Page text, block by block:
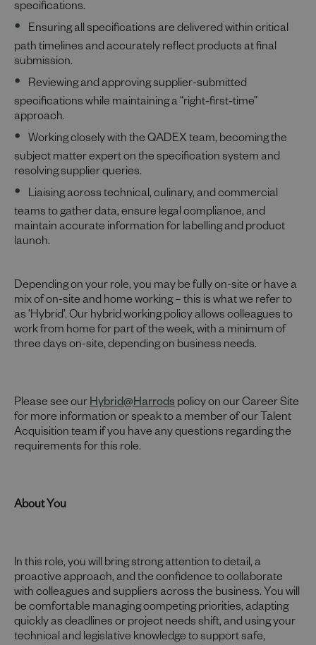
specifications.
Ensuring all specifications are delivered within critical
path timelines and accurately reflect products at final
submission.
Reviewing and approving supplier-submitted
specifications while maintaining a “right‑first‑time”
approach.
Working closely with the QADEX team, becoming the
subject matter expert on the specification system and
resolving supplier queries.
Liaising across technical, culinary, and commercial
teams to gather data, ensure legal compliance, and
maintain accurate information for labelling and product
launch.
Depending on your role, you may be fully on-site or have a
mix of on-site and home working – this is what we refer to
as ‘Hybrid’. Our hybrid working policy allows colleagues to
work from home for part of the week, with a minimum of
three days on-site, depending on business needs.
Please see ourHybrid@Harrods policy on our Career Site
for more information or speak to a member of our Talent
Acquisition team if you have any questions regarding the
requirements for this role.
About You
In this role, you will bring strong attention to detail, a
proactive approach, and the confidence to collaborate
with colleagues and suppliers across the business. You will
be comfortable managing competing priorities, adapting
quickly as deadlines or project needs shift, and using your
technical and legislative knowledge to support safe,